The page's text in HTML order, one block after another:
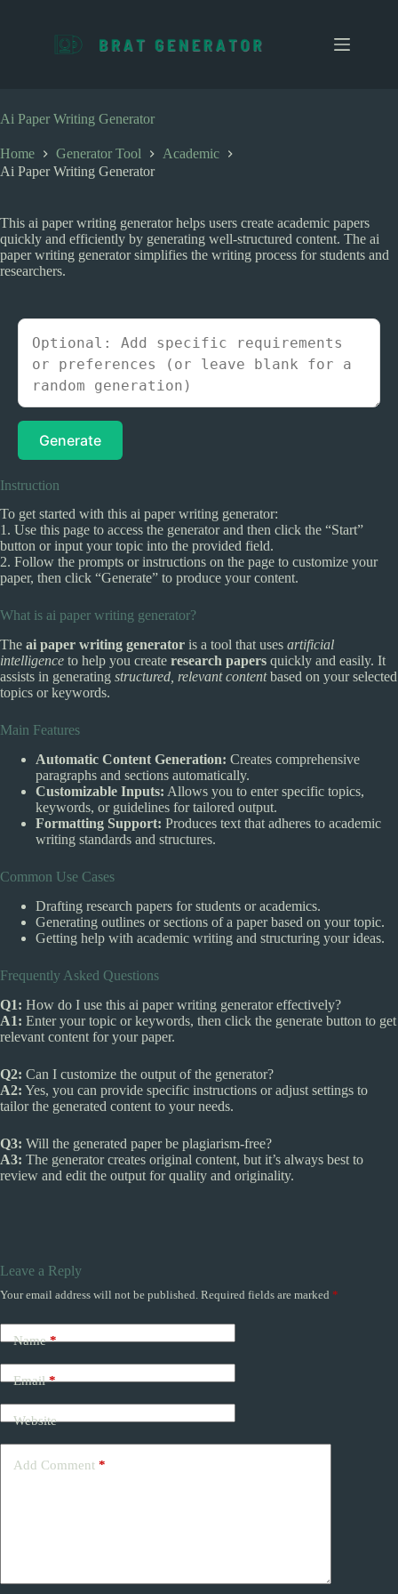
c
o
t
e
Ai Paper Writing Generator
Home Generator Tool
Academic
Ai Paper Writing Generator
This ai paper writing generator helps users create academic papers
quickly and efficiently by generating well-structured content. The ai
paper writing generator simplifies the writing process for students and
researchers.
Generate
Instruction
To get started with this ai paper writing generator:
1. Use this page to access the generator and then click the “Start”
button or input your topic into the provided field.
2. Follow the prompts or instructions on the page to customize your
paper, then click “Generate” to produce your content.
What is ai paper writing generator?
The ai paper writing generator is a tool that uses artificial
intelligence to help you create research papers quickly and easily. It
assists in generating structured, relevant contentbased on your selected
topics or keywords.
Main Features
Automatic Content Generation: Creates comprehensive
paragraphs and sections automatically.
Customizable Inputs: Allows you to enter specific topics,
keywords, or guidelines for tailored output.
Formatting Support: Produces text that adheres to academic
writing standards and structures.
Common Use Cases
Drafting research papers for students or academics.
Generating outlines or sections of a paper based on your topic.
Getting help with academic writing and structuring your ideas.
Frequently Asked Questions
Q1: How do I use this ai paper writing generator effectively?
A1: Enter your topic or keywords, then click the generate button to get
relevant content for your paper.
Q2: Can I customize the output of the generator?
A2: Yes, you can provide specific instructions or adjust settings to
tailor the generated content to your needs.
Q3: Will the generated paper be plagiarism-free?
A3: The generator creates original content, but it’s always best to
review and edit the output for quality and originality.
Leave a Reply
Your email address will not be published. Required fields are marked *
Name*
Email*
Website
Add Comment *